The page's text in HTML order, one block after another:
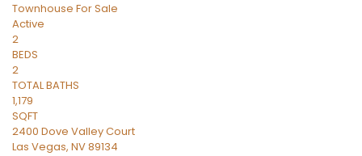
Townhouse For Sale
Active
2
BEDS
2
TOTAL BATHS
1,179
SQFT
2400 Dove Valley Court
Las Vegas, NV89134